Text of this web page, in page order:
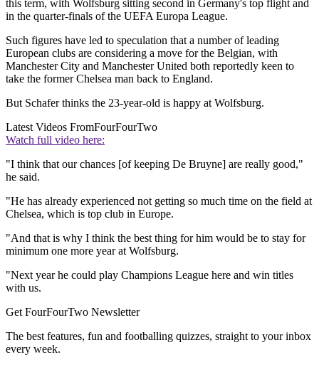
this term, with Wolfsburg sitting second in Germany's top flight and
in the quarter-finals of the UEFA Europa League.
Such figures have led to speculation that a number of leading
European clubs are considering a move for the Belgian, with
Manchester City and Manchester United both reportedly keen to
take the former Chelsea man back to England.
But Schafer thinks the 23-year-old is happy at Wolfsburg.
Latest Videos FromFourFourTwo
Watch full video here:
"I think that our chances [of keeping De Bruyne] are really good,"
he said.
"He has already experienced not getting so much time on the field at
Chelsea, which is top club in Europe.
"And that is why I think the best thing for him would be to stay for
minimum one more year at Wolfsburg.
"Next year he could play Champions League here and win titles
with us.
Get FourFourTwo Newsletter
The best features, fun and footballing quizzes, straight to your inbox
every week.